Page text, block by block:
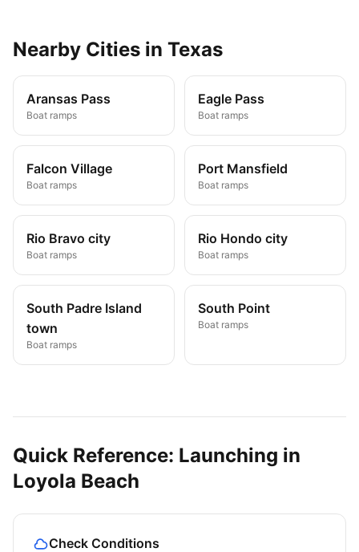
Nearby Cities in Texas
Aransas Pass
Boat ramps
Eagle Pass
Boat ramps
Falcon Village
Boat ramps
Port Mansfield
Boat ramps
Rio Bravo city
Boat ramps
Rio Hondo city
Boat ramps
South Padre Island
town
Boat ramps
South Point
Boat ramps
Quick Reference: Launching in
Loyola Beach
Check Conditions